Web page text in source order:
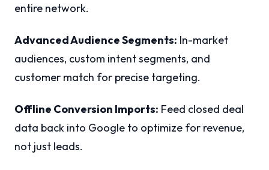
entire network.
Advanced Audience Segments: In-market
audiences, custom intent segments, and
customer match for precise targeting.
Offline Conversion Imports: Feed closed deal
data back into Google to optimize for revenue,
not just leads.